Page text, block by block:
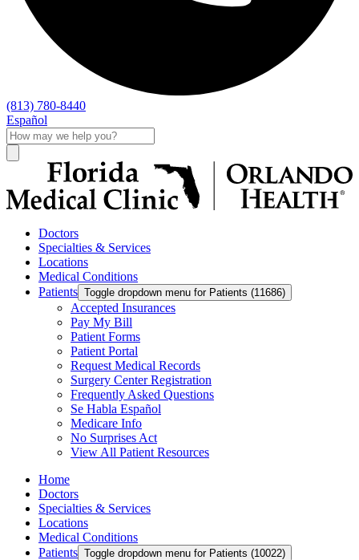
(813) 780-8440
Español
Doctors
Specialties & Services
Locations
Medical Conditions
Patients Toggle dropdown menu for Patients (11686)
Accepted Insurances
Pay My Bill
Patient Forms
Patient Portal
Request Medical Records
Surgery Center Registration
Frequently Asked Questions
Se Habla Español
Medicare Info
No Surprises Act
View All Patient Resources
Home
Doctors
Specialties & Services
Locations
Medical Conditions
Patients Toggle dropdown menu for Patients (10022)